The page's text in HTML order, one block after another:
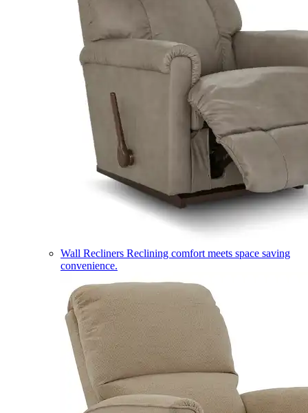
Wall Recliners Reclining comfort meets space saving
convenience.